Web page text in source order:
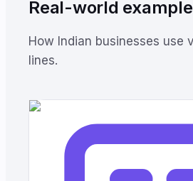
Real-world
How Indian businesses use
lines.